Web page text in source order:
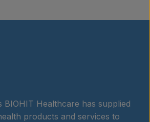
BIOHIT Healthcare has supplied
products and services to